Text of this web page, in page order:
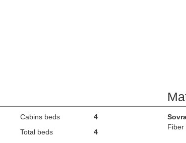
Cabins beds
4
Total beds
4
Fiber